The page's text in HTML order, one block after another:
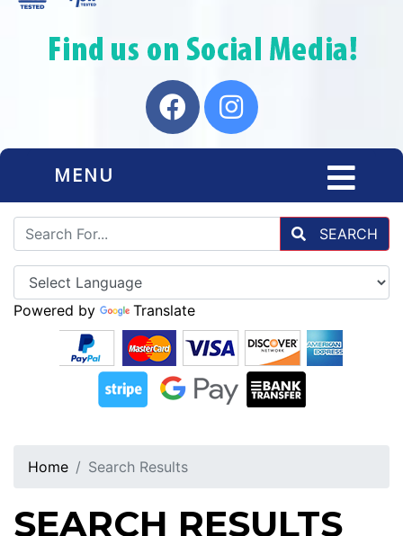
MENU
SEARCH
Powered by Translate
Home Search Results
SEARCH RESULTS